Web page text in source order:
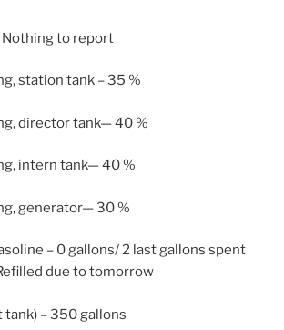
Nothing to report
station tank – 35 %
director tank— 40 %
intern tank— 40 %
generator— 30 %
– 0 gallons/ 2 last gallons spent
due to tomorrow
– 350 gallons